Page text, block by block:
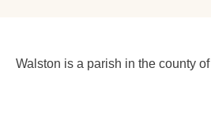
Walston is a parish in the county of